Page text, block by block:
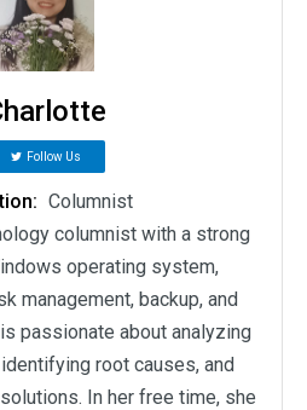
Follow Us
Columnist
columnist with a strong
operating system,
management, backup, and
passionate about analyzing
root causes, and
In her free time, she